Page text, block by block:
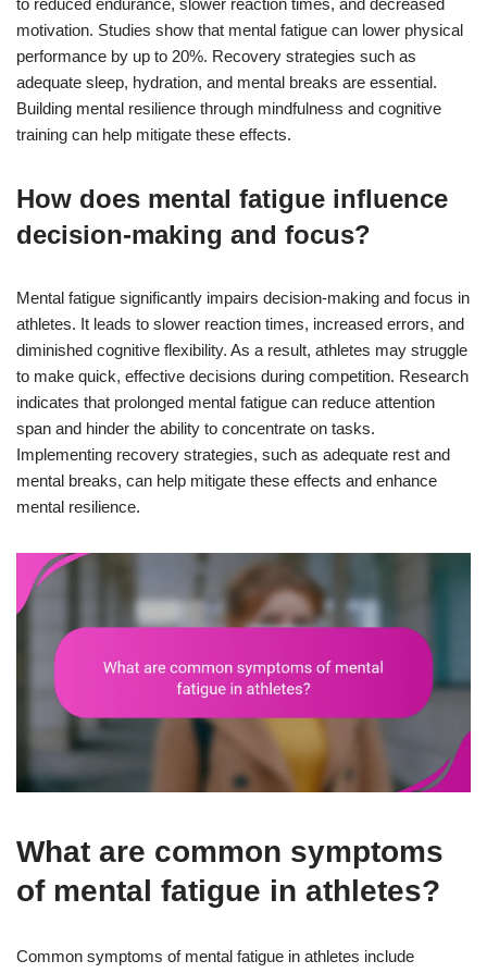
to reduced endurance, slower reaction times, and decreased
motivation. Studies show that mental fatigue can lower physical
performance by up to 20%. Recovery strategies such as
adequate sleep, hydration, and mental breaks are essential.
Building mental resilience through mindfulness and cognitive
training can help mitigate these effects.
How does mental fatigue influence
decision-making and focus?
Mental fatigue significantly impairs decision-making and focus in
athletes. It leads to slower reaction times, increased errors, and
diminished cognitive flexibility. As a result, athletes may struggle
to make quick, effective decisions during competition. Research
indicates that prolonged mental fatigue can reduce attention
span and hinder the ability to concentrate on tasks.
Implementing recovery strategies, such as adequate rest and
mental breaks, can help mitigate these effects and enhance
mental resilience.
What are common symptoms
of mental fatigue in athletes?
Common symptoms of mental fatigue in athletes include